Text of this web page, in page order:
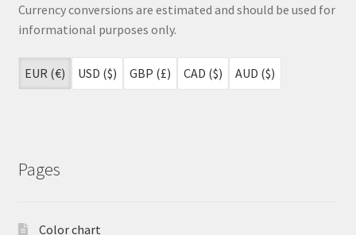
Currency conversions are estimated and should be used for
informational purposes only.
EUR (€) USD ($) GBP (£) CAD ($) AUD ($)
Pages
Color chart